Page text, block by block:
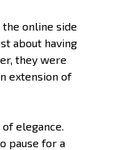
online side
about having
they were
extension of
elegance.
pause for a